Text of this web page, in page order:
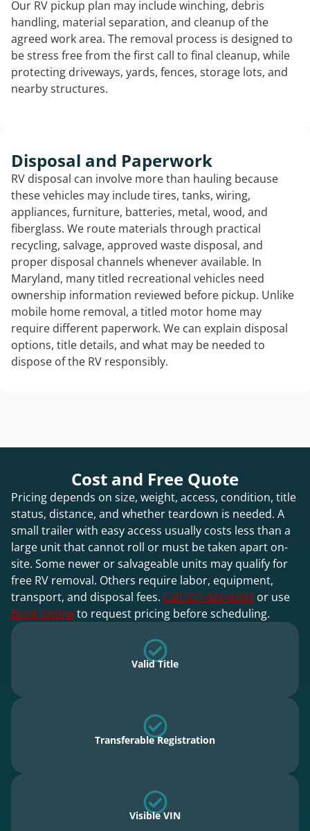
Our RV pickup plan may include winching, debris
handling, material separation, and cleanup of the
agreed work area. The removal process is designed to
be stress free from the first call to final cleanup, while
protecting driveways, yards, fences, storage lots, and
nearby structures.
Disposal and Paperwork
RV disposal can involve more than hauling because
these vehicles may include tires, tanks, wiring,
appliances, furniture, batteries, metal, wood, and
fiberglass. We route materials through practical
recycling, salvage, approved waste disposal, and
proper disposal channels whenever available. In
Maryland, many titled recreational vehicles need
ownership information reviewed before pickup. Unlike
mobile home removal, a titled motor home may
require different paperwork. We can explain disposal
options, title details, and what may be needed to
dispose of the RV responsibly.
Cost and Free Quote
Pricing depends on size, weight, access, condition, title
status, distance, and whether teardown is needed. A
small trailer with easy access usually costs less than a
large unit that cannot roll or must be taken apart on-
site. Some newer or salvageable units may qualify for
free RV removal. Others require labor, equipment,
transport, and disposal fees. Call 301-685-6303 or use
Book Onlineto request pricing before scheduling.
Valid Title
Transferable Registration
Visible VIN